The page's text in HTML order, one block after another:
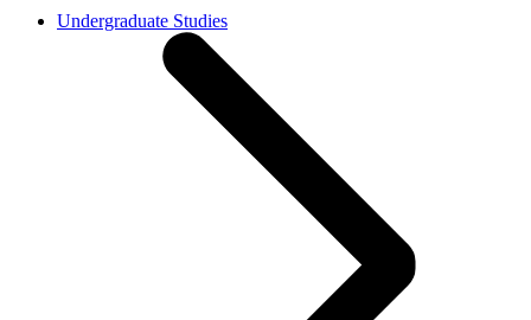
Undergraduate Studies